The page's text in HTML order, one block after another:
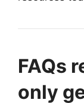
FAQs
only